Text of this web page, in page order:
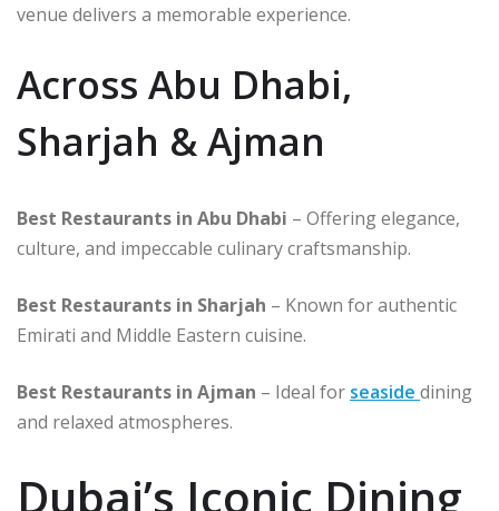
venue delivers a memorable experience.
Across Abu Dhabi,
Sharjah & Ajman
Best Restaurants in Abu Dhabi – Offering elegance,
culture, and impeccable culinary craftsmanship.
Best Restaurants in Sharjah – Known for authentic
Emirati and Middle Eastern cuisine.
Best Restaurants in Ajman – Ideal for seaside dining
and relaxed atmospheres.
Dubai’s Iconic Dining